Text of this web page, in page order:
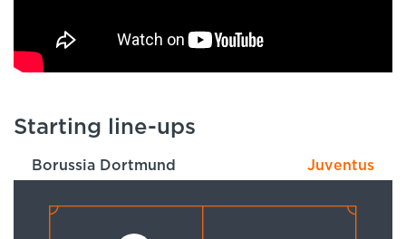
Starting line-ups
Borussia Dortmund Juventus